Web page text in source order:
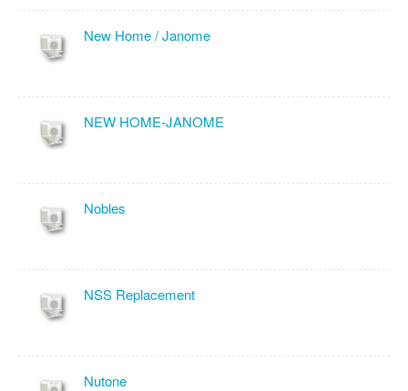
New Home / Janome
NEW HOME-JANOME
Nobles
NSS Replacement
Nutone